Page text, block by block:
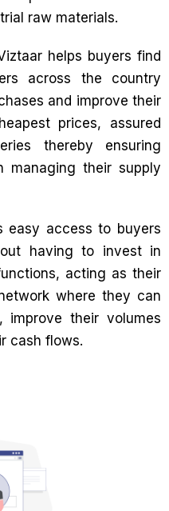
raw materials.
helps buyers find
across the country
and improve their
prices, assured
thereby ensuring
managing their supply
easy access to buyers
having to invest in
acting as their
where they can
improve their volumes
cash flows.